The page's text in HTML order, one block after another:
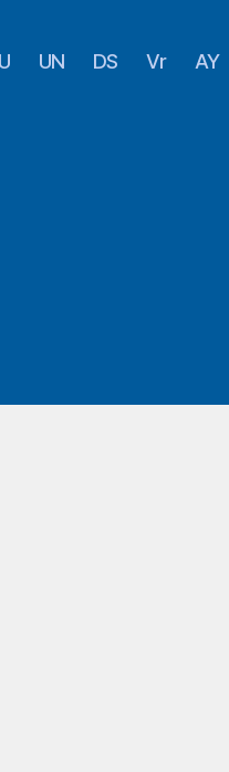
UN DS Vr AY